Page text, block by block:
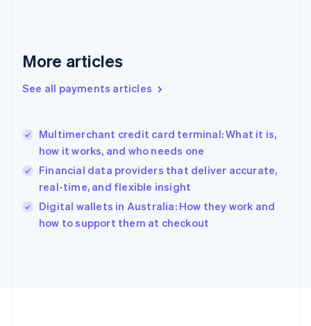
More articles
See all payments articles
Multimerchant credit card terminal: What it is,
how it works, and who needs one
Financial data providers that deliver accurate,
real-time, and flexible insight
Digital wallets in Australia: How they work and
how to support them at checkout
Greece
Hong Kong SAR, China
English
India
Ireland
English
Italy
Italiano
Japan